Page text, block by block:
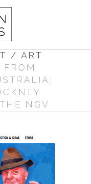
/ ART
FROM
NGV